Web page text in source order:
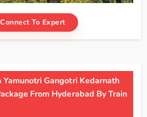
Connect To Expert
Yamunotri Gangotri Kedarnath
From Hyderabad By Train